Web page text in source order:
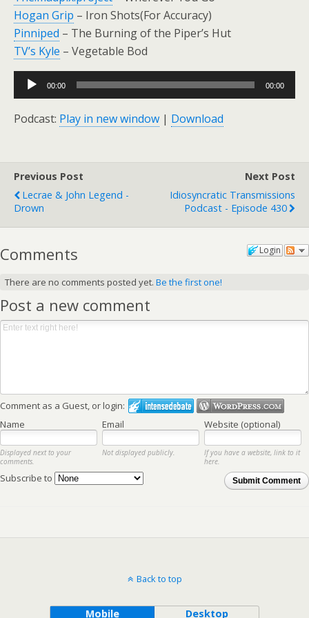
Hogan Grip – Iron Shots(For Accuracy)
Pinniped – The Burning of the Piper’s Hut
TV’s Kyle – Vegetable Bod
Audio
Player
00:00 00:00
Podcast: Play in new window | Download
Previous Post
Lecrae & John Legend -
Drown
Next Post
Idiosyncratic Transmissions
Podcast - Episode 430
Login
Comments
There are no comments posted yet. Be the first one!
Post a new comment
Comment as a Guest, or login:
Name
Email Website (optional)
Displayed next to your
comments.
Not displayed publicly.
If you have a website, link to it
here.
Submit Comment
Subscribe to
Back to top
Mobile Desktop